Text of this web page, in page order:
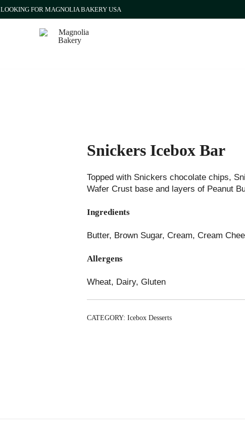
LOOKING FOR MAGNOLIA BAKERY USA
Snickers Icebox Bar
Topped with Snickers chocolate chips,
Wafer Crust base and layers of Peanut
Ingredients
Butter, Brown Sugar, Cream, Cream
Allergens
Wheat, Dairy, Gluten
CATEGORY: Icebox Desserts